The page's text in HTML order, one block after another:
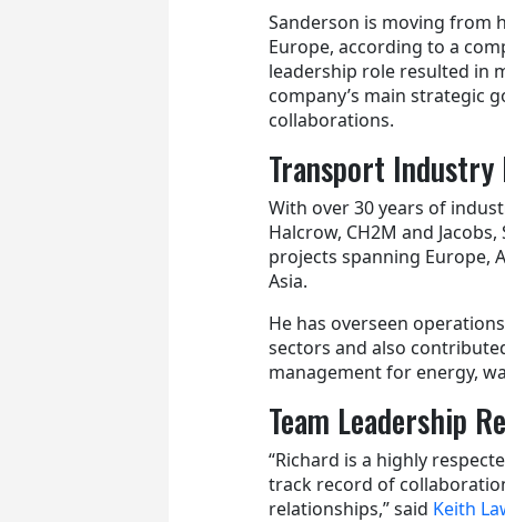
Sanderson is moving from
Europe, according to a
leadership role resulted in
company’s main strategic
collaborations.
Transport Industry
With over 30 years of
Halcrow, CH2M and
projects spanning Europe,
Asia.
He has overseen
sectors and also
management for energy,
Team Leadership
“Richard is a highly
track record of
relationships,” said Keith